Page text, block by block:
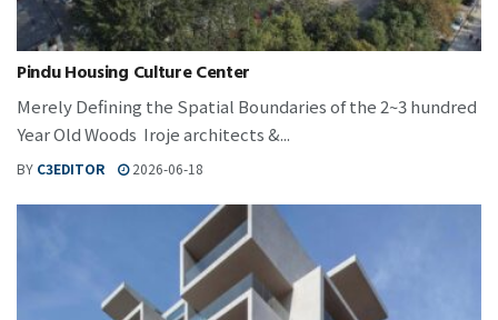
Pindu Housing Culture Center
Merely Defining the Spatial Boundaries of the 2~3 hundred
Year Old Woods Iroje architects &...
BY C3EDITOR 2026-06-18